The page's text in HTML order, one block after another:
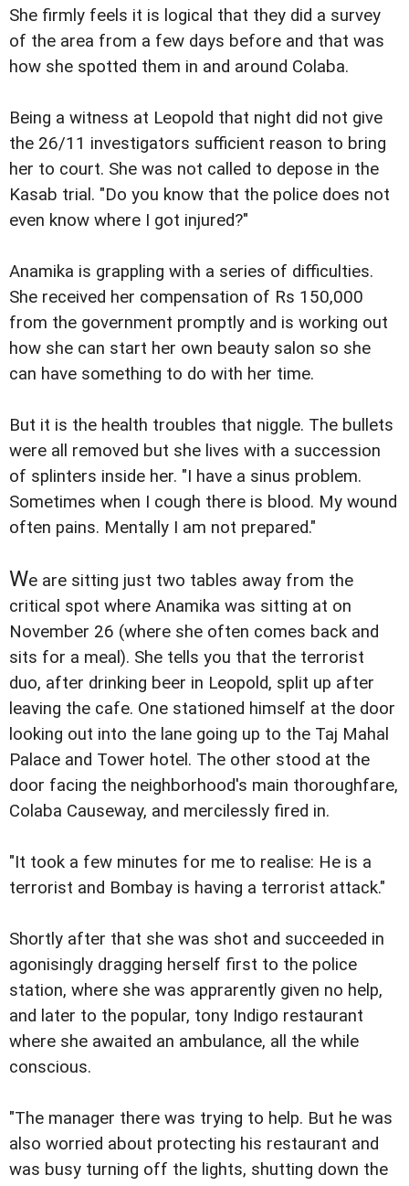
She firmly feels it is logical that they did a survey
of the area from a few days before and that was
how she spotted them in and around Colaba.
Being a witness at Leopold that night did not give
the 26/11 investigators sufficient reason to bring
her to court. She was not called to depose in the
Kasab trial. "Do you know that the police does not
even know where I got injured?"
Anamika is grappling with a series of difficulties.
She received her compensation of Rs 150,000
from the government promptly and is working out
how she can start her own beauty salon so she
can have something to do with her time.
But it is the health troubles that niggle. The bullets
were all removed but she lives with a succession
of splinters inside her. "I have a sinus problem.
Sometimes when I cough there is blood. My wound
often pains. Mentally I am not prepared."
We are sitting just two tables away from the
critical spot where Anamika was sitting at on
November 26 (where she often comes back and
sits for a meal). She tells you that the terrorist
duo, after drinking beer in Leopold, split up after
leaving the cafe. One stationed himself at the door
looking out into the lane going up to the Taj Mahal
Palace and Tower hotel. The other stood at the
door facing the neighborhood's main thoroughfare,
Colaba Causeway, and mercilessly fired in.
"It took a few minutes for me to realise: He is a
terrorist and Bombay is having a terrorist attack."
Shortly after that she was shot and succeeded in
agonisingly dragging herself first to the police
station, where she was apprarently given no help,
and later to the popular, tony Indigo restaurant
where she awaited an ambulance, all the while
conscious.
"The manager there was trying to help. But he was
also worried about protecting his restaurant and
was busy turning off the lights, shutting down the